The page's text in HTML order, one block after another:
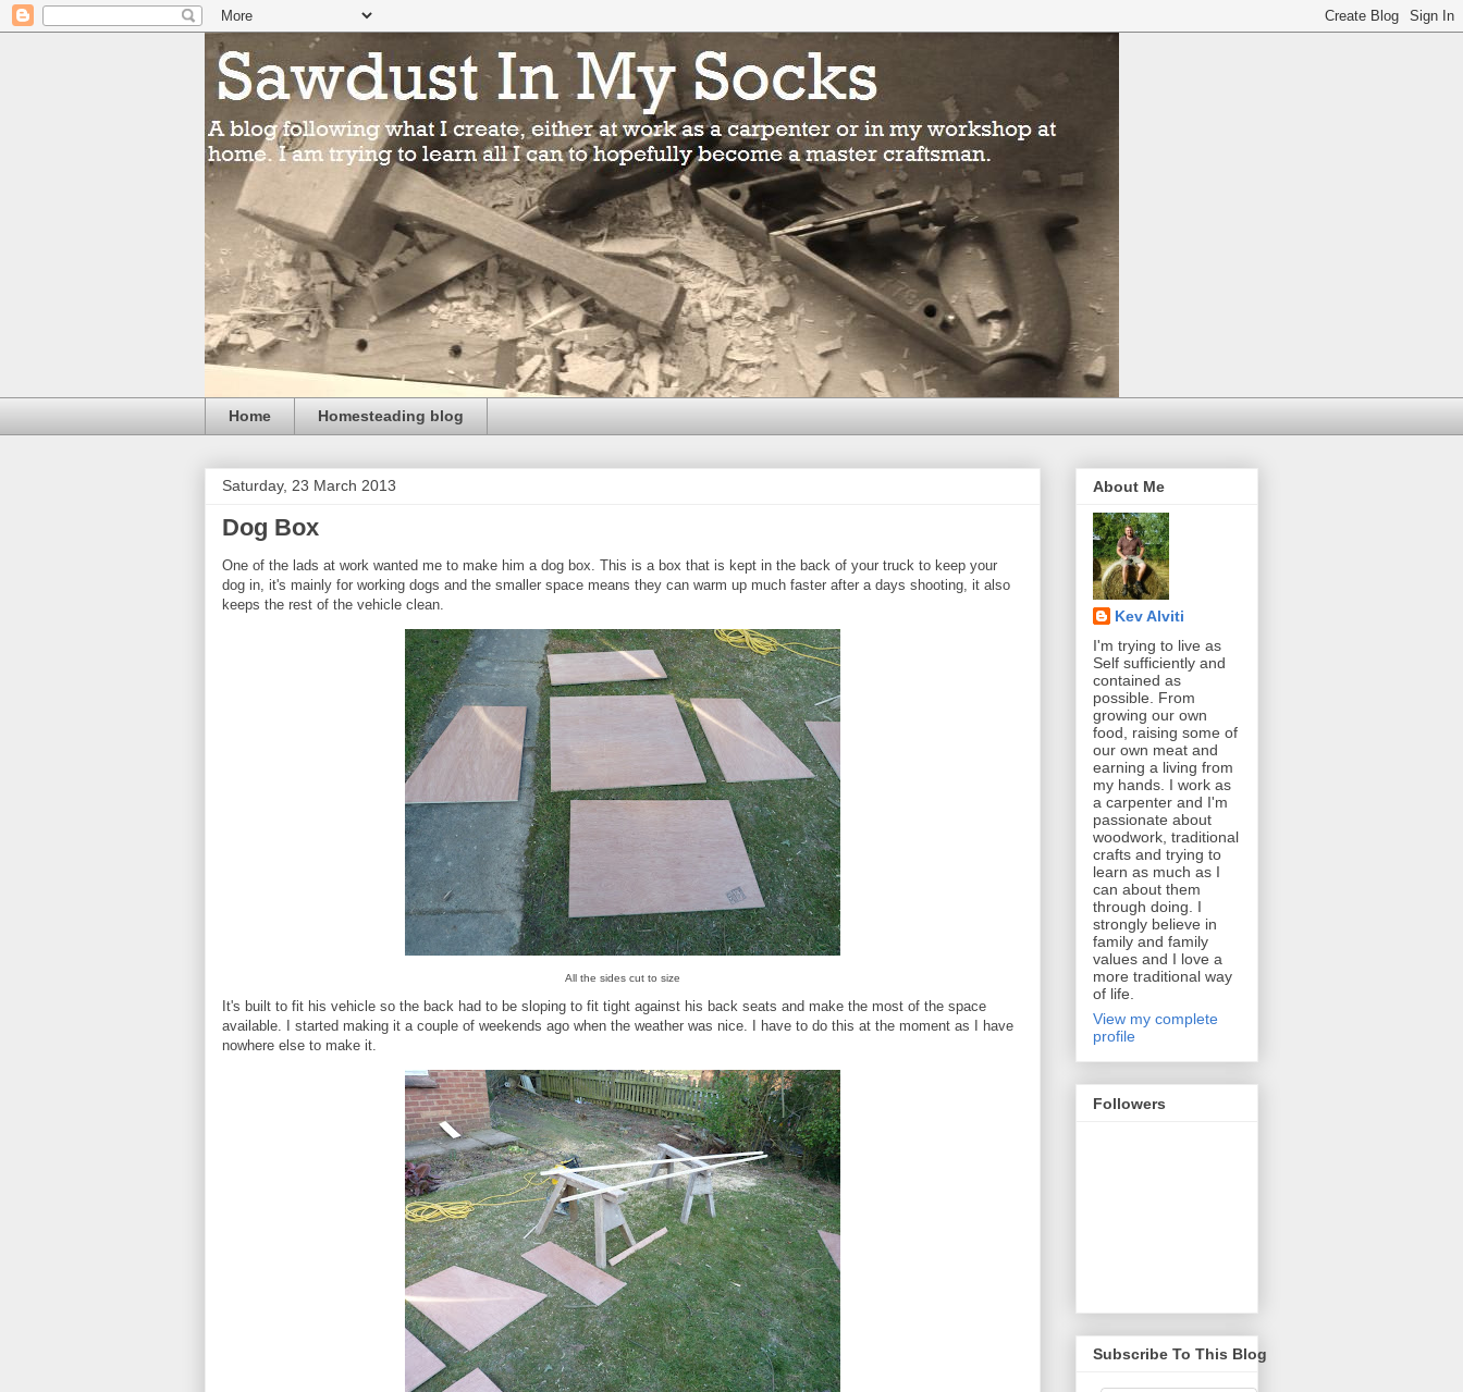
Home Homesteading blog
Saturday, 23 March 2013
Dog Box
One of the lads at work wanted me to make him a dog box. This is a box that is kept in the back of your truck to keep your
dog in, it's mainly for working dogs and the smaller space means they can warm up much faster after a days shooting, it also
keeps the rest of the vehicle clean.
All the sides cut to size
It's built to fit his vehicle so the back had to be sloping to fit tight against his back seats and make the most of the space
available. I started making it a couple of weekends ago when the weather was nice. I have to do this at the moment as I have
nowhere else to make it.
About Me
Kev Alviti
I'm trying to live as
Self sufficiently and
contained as
possible. From
growing our own
food, raising some of
our own meat and
earning a living from
my hands. I work as
a carpenter and I'm
passionate about
woodwork, traditional
crafts and trying to
learn as much as I
can about them
through doing. I
strongly believe in
family and family
values and I love a
more traditional way
of life.
View my complete
profile
Followers
Subscribe To This Blog